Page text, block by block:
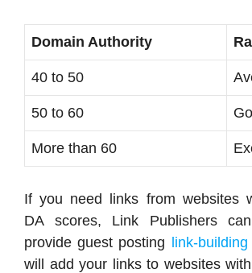
Domain Authority
40 to 50
50 to 60
More than 60
If you need links from websites
DA scores, Link Publishers
provide guest posting
link-
will add your links to websites